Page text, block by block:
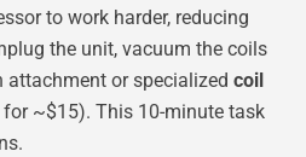
to work harder, reducing
the unit, vacuum the coils
or specialized coil
~$15). This 10-minute task